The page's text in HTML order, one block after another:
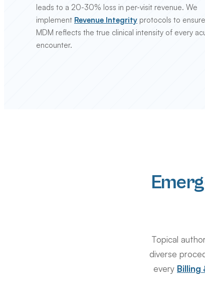
leads to a 20-30% loss in per-visit revenue. We
implement Revenue Integrity protocols to
MDM reflects the true clinical intensity of every
encounter.
Topical
diverse
every Billing